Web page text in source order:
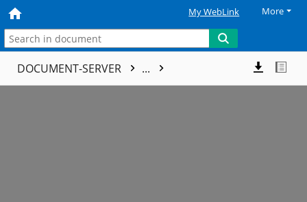
My WebLink More
DOCUMENT-SERVER ...